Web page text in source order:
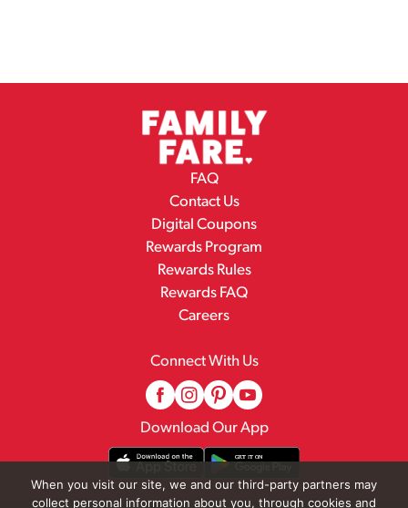
FAQ
Contact Us
Digital Coupons
Rewards Program
Rewards Rules
Rewards FAQ
Careers
Connect With Us
Download Our App
When you visit our site, we and our third-party partners may
collect personal information about you, through cookies and